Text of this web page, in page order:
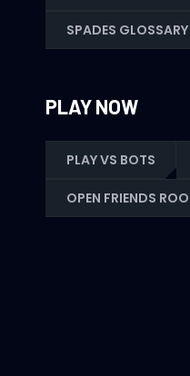
SPADES GLOSSARY
PLAY NOW
PLAY VS BOTS
OPEN FRIENDS